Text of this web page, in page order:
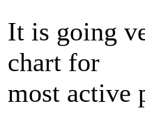
It is going
chart for
most active